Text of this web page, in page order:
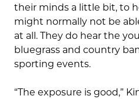
their minds a little bit, to
might normally not be
at all. They do hear the
bluegrass and country
sporting events.
“The exposure is good,”